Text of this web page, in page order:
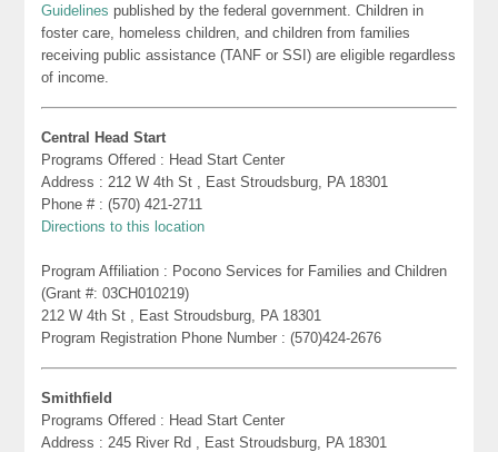
Guidelines published by the federal government. Children in
foster care, homeless children, and children from families
receiving public assistance (TANF or SSI) are eligible regardless
of income.
Central Head Start
Programs Offered : Head Start Center
Address : 212 W 4th St , East Stroudsburg, PA 18301
Phone # : (570) 421-2711
Directions to this location
Program Affiliation : Pocono Services for Families and Children
(Grant #: 03CH010219)
212 W 4th St , East Stroudsburg, PA 18301
Program Registration Phone Number : (570)424-2676
Smithfield
Programs Offered : Head Start Center
Address : 245 River Rd , East Stroudsburg, PA 18301